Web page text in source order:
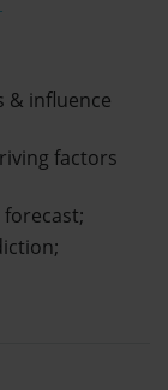
& influence
factors